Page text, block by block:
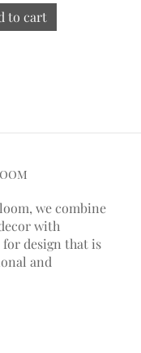
to cart
we combine
with
fordesign that is
and